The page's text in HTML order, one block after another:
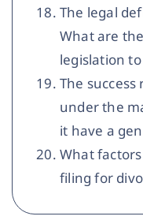
The legal
What are
legislation
The
under the
it have a
What
filing for